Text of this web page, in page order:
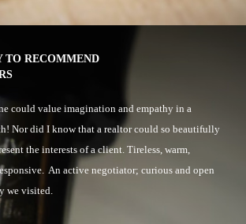
TO RECOMMEND
could value imagination and empathy in a
Nor did I know that a realtor could so beautifully
the interests of a client. Tireless, warm,
An active negotiator; curious and open
we visited.